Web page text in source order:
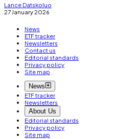
Lance Datskoluo
27 January 2026
News
ETF tracker
Newsletters
Contact us
Editorial standards
Privacy policy
Site map
News
ETF tracker
Newsletters
About Us
Editorial standards
Privacy policy
Site map